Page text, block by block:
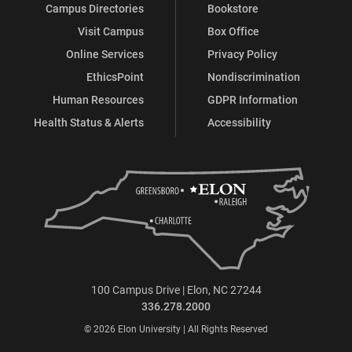
Campus Directories
Visit Campus
Online Services
EthicsPoint
Human Resources
Health Status & Alerts
Bookstore
Box Office
Privacy Policy
Nondiscrimination
GDPR Information
Accessibility
100 Campus Drive | Elon, NC 27244
336.278.2000
© 2026 Elon University | All Rights Reserved